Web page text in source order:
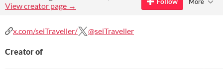
View creator page →
x.com/seiTraveller/ @seiTraveller
Creator of